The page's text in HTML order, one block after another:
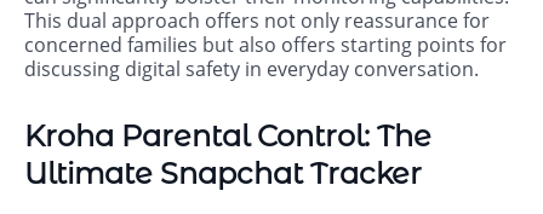
This dual approach offers not only reassurance for
concerned families but also offers starting points for
discussing digital safety in everyday conversation.
Kroha Parental Control: The
Ultimate Snapchat Tracker